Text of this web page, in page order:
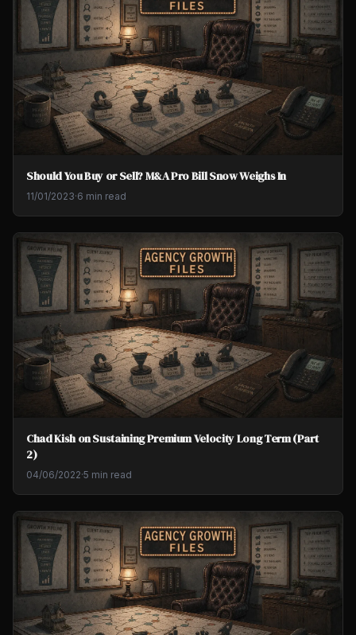
Should You Buy or Sell? M&A Pro Bill Snow Weighs In
11/01/2023·6 min read
Chad Kish on Sustaining Premium Velocity Long Term (Part
2)
04/06/2022·5 min read